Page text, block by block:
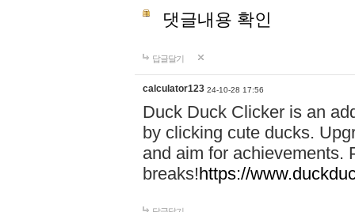
댓글내용 확인
답글달기
calculator123 24-10-28 17:56
Duck Duck Clicker is an
by clicking cute ducks.
and aim for achievements.
breaks!https://